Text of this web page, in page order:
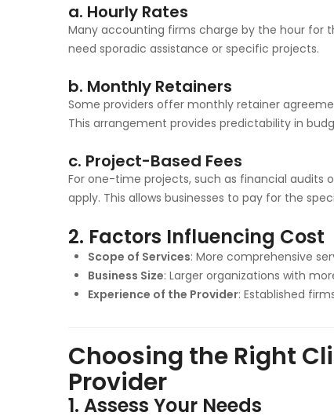
a. Hourly Rates
Many accounting firms charge by the hour for
need sporadic assistance or specific projects.
b. Monthly Retainers
Some providers offer monthly retainer
This arrangement provides predictability in
c. Project-Based Fees
For one-time projects, such as financial
apply. This allows businesses to pay for the
2. Factors Influencing Cost
Scope of Services: More comprehensive
Business Size: Larger organizations with
Experience of the Provider: Established
Choosing the Right
Provider
1. Assess Your Needs